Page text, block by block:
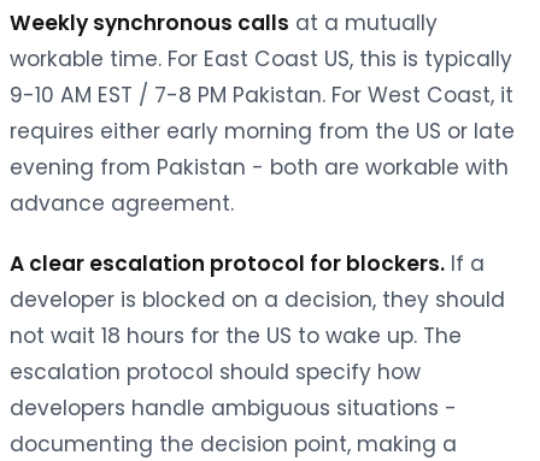
Weekly synchronous calls at a mutually
workable time. For East Coast US, this is typically
9-10 AM EST / 7-8 PM Pakistan. For West Coast, it
requires either early morning from the US or late
evening from Pakistan - both are workable with
advance agreement.
A clear escalation protocol for blockers. If a
developer is blocked on a decision, they should
not wait 18 hours for the US to wake up. The
escalation protocol should specify how
developers handle ambiguous situations -
documenting the decision point, making a